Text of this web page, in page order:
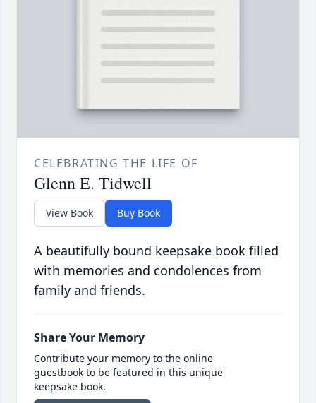
CELEBRATING THE LIFE OF
Glenn E. Tidwell
View Book Buy Book
A beautifully bound keepsake book filled
with memories and condolences from
family and friends.
Share Your Memory
Contribute your memory to the online
guestbook to be featured in this unique
keepsake book.